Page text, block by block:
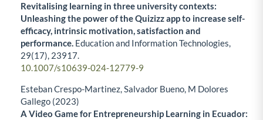
Revitalising learning in three university contexts:
Unleashing the power of the Quizizz app to increase self-
efficacy, intrinsic motivation, satisfaction and
performance. Education and Information Technologies,
29(17), 23917.
10.1007/s10639-024-12779-9
Esteban Crespo-Martinez, Salvador Bueno, M Dolores
Gallego (2023)
A Video Game for Entrepreneurship Learning in Ecuador: